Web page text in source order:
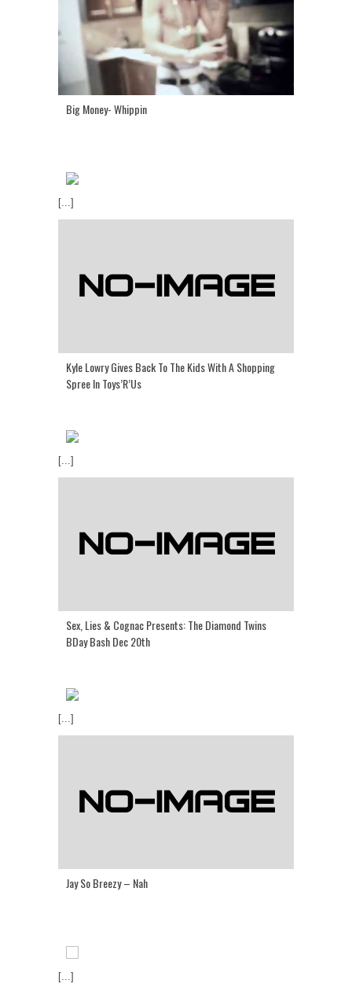
Big Money- Whippin
[...]
Kyle Lowry Gives Back To The Kids With A Shopping
Spree In Toys’R’Us
[...]
Sex, Lies & Cognac Presents: The Diamond Twins
BDay Bash Dec 20th
[...]
Jay So Breezy – Nah
[...]